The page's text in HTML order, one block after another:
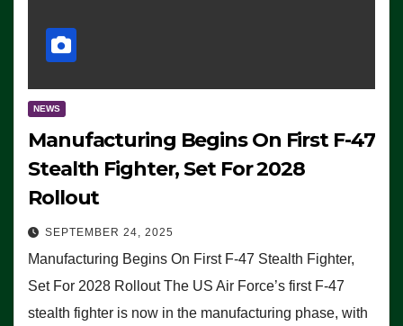
NEWS
Manufacturing Begins On First F-47
Stealth Fighter, Set For 2028
Rollout
SEPTEMBER 24, 2025
Manufacturing Begins On First F-47 Stealth Fighter,
Set For 2028 Rollout The US Air Force’s first F-47
stealth fighter is now in the manufacturing phase, with